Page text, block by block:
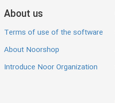
About us
Terms of use of the software
About Noorshop
Introduce Noor Organization